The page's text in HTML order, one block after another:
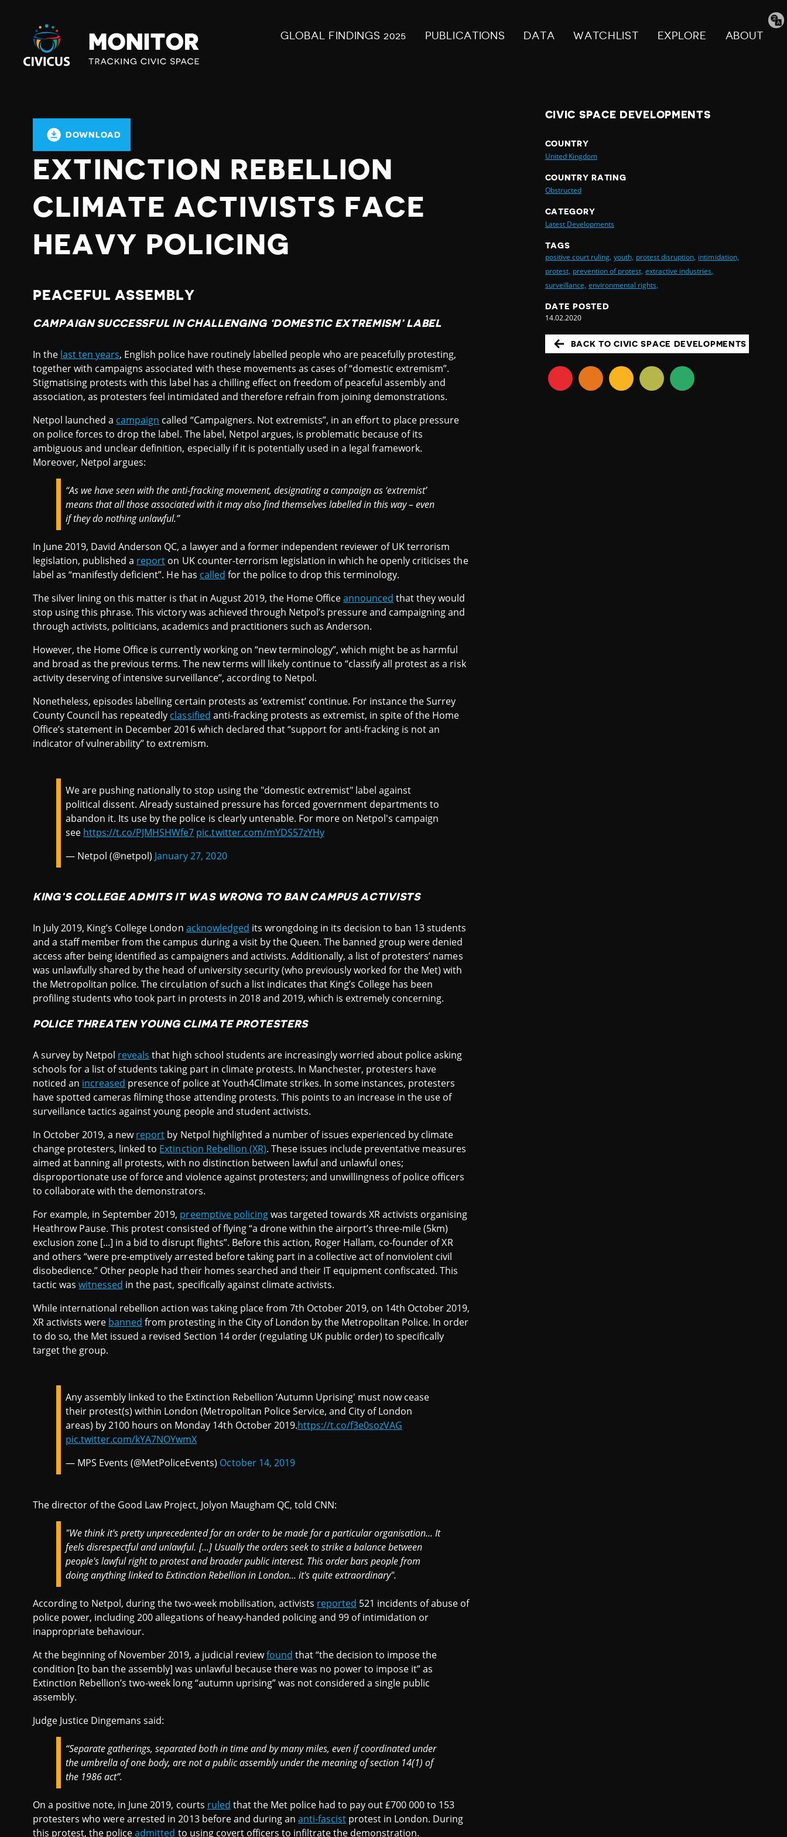
Civicus
Monitor
GLOBAL FINDINGS 2025 PUBLICATIONS DATA WATCHLIST EXPLORE ABOUT
DOWNLOAD
EXTINCTION REBELLION
CLIMATE ACTIVISTS FACE
HEAVY POLICING
PEACEFUL ASSEMBLY
CAMPAIGN SUCCESSFUL IN CHALLENGING ‘DOMESTIC EXTREMISM’ LABEL
In the last ten years, English police have routinely labelled people who are peacefully protesting,
together with campaigns associated with these movements as cases of “domestic extremism”.
Stigmatising protests with this label has a chilling effect on freedom of peaceful assembly and
association, as protesters feel intimidated and therefore refrain from joining demonstrations.
Netpol launched a campaign called “Campaigners. Not extremists”, in an effort to place pressure
on police forces to drop the label. The label, Netpol argues, is problematic because of its
ambiguous and unclear definition, especially if it is potentially used in a legal framework.
Moreover, Netpol argues:
“As we have seen with the anti-fracking movement, designating a campaign as ‘extremist’
means that all those associated with it may also find themselves labelled in this way – even
if they do nothing unlawful.”
In June 2019, David Anderson QC, a lawyer and a former independent reviewer of UK terrorism
legislation, published a report on UK counter-terrorism legislation in which he openly criticises the
label as “manifestly deficient”. He has called for the police to drop this terminology.
The silver lining on this matter is that in August 2019, the Home Officeannounced that they would
stop using this phrase. This victory was achieved through Netpol’s pressure and campaigning and
through activists, politicians, academics and practitioners such as Anderson.
However, the Home Office is currently working on “new terminology”, which might be as harmful
and broad as the previous terms. The new terms will likely continue to “classify all protest as a risk
activity deserving of intensive surveillance”, according to Netpol.
Nonetheless, episodes labelling certain protests as ‘extremist’ continue. For instance the Surrey
County Council has repeatedly classified anti-fracking protests as extremist, in spite of the Home
Office’s statement in December 2016 which declared that “support for anti-fracking is not an
indicator of vulnerability” to extremism.
We are pushing nationally to stop using the "domestic extremist" label against
political dissent. Already sustained pressure has forced government departments to
abandon it. Its use by the police is clearly untenable. For more on Netpol's campaign
see https://t.co/PJMHSHWfe7 pic.twitter.com/mYDS57zYHy
— Netpol (@netpol) January 27, 2020
KING’S COLLEGE ADMITS IT WAS WRONG TO BAN CAMPUS ACTIVISTS
In July 2019, King’s College London acknowledged its wrongdoing in its decision to ban 13 students
and a staff member from the campus during a visit by the Queen. The banned group were denied
access after being identified as campaigners and activists. Additionally, a list of protesters’ names
was unlawfully shared by the head of university security (who previously worked for the Met) with
the Metropolitan police. The circulation of such a list indicates that King’s College has been
profiling students who took part in protests in 2018 and 2019, which is extremely concerning.
POLICE THREATEN YOUNG CLIMATE PROTESTERS
A survey by Netpol reveals that high school students are increasingly worried about police asking
schools for a list of students taking part in climate protests. In Manchester, protesters have
noticed an increased presence of police at Youth4Climate strikes. In some instances, protesters
have spotted cameras filming those attending protests. This points to an increase in the use of
surveillance tactics against young people and student activists.
In October 2019, a newreport by Netpol highlighted a number of issues experienced by climate
change protesters, linked to Extinction Rebellion (XR). These issues include preventative measures
aimed at banning all protests, with no distinction between lawful and unlawful ones;
disproportionate use of force and violence against protesters; and unwillingness of police officers
to collaborate with the demonstrators.
For example, in September 2019, preemptive policingwas targeted towards XR activists organising
Heathrow Pause. This protest consisted of flying “a drone within the airport’s three-mile (5km)
exclusion zone [...] in a bid to disrupt flights”. Before this action, Roger Hallam, co-founder of XR
and others “were pre-emptively arrested before taking part in a collective act of nonviolent civil
disobedience.” Other people had their homes searched and their IT equipment confiscated. This
tactic waswitnessed in the past, specifically against climate activists.
While international rebellion action was taking place from 7th October 2019, on 14th October 2019,
XR activists were banned from protesting in the City of London by the Metropolitan Police. In order
to do so, the Met issued a revised Section 14 order (regulating UK public order) to specifically
target the group.
Any assembly linked to the Extinction Rebellion ‘Autumn Uprising' must now cease
their protest(s) within London (Metropolitan Police Service, and City of London
areas) by 2100 hours on Monday 14th October 2019.https://t.co/f3e0sozVAG
pic.twitter.com/kYA7NOYwmX
— MPS Events (@MetPoliceEvents) October 14, 2019
The director of the Good Law Project, Jolyon Maugham QC, told CNN:
"We think it's pretty unprecedented for an order to be made for a particular organisation... It
feels disrespectful and unlawful. [...] Usually the orders seek to strike a balance between
people's lawful right to protest and broader public interest. This order bars people from
doing anything linked to Extinction Rebellion in London... it's quite extraordinary".
According to Netpol, during the two-week mobilisation, activists reported 521 incidents of abuse of
police power, including 200 allegations of heavy-handed policing and 99 of intimidation or
inappropriate behaviour.
At the beginning of November 2019, a judicial reviewfound that “the decision to impose the
condition [to ban the assembly] was unlawful because there was no power to impose it” as
Extinction Rebellion’s two-week long “autumn uprising” was not considered a single public
assembly.
Judge Justice Dingemans said:
“Separate gatherings, separated both in time and by many miles, even if coordinated under
the umbrella of one body, are not a public assembly under the meaning of section 14(1) of
the 1986 act”.
On a positive note, in June 2019, courts ruled that the Met police had to pay out £700 000 to 153
protesters who were arrested in 2013 before and during an anti-fascist protest in London. During
this protest, the policeadmitted to using covert officers to infiltrate the demonstration.
CIVIC SPACE DEVELOPMENTS
COUNTRY
United Kingdom
COUNTRY RATING
Obstructed
CATEGORY
Latest Developments
TAGS
positive court ruling, youth, protest disruption, intimidation,
protest, prevention of protest, extractive industries,
surveillance, environmental rights,
DATE POSTED
14.02.2020
BACK TO CIVIC SPACE DEVELOPMENTS